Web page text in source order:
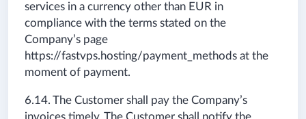
services in a currency other than EUR in
compliance with the terms stated on the
Company’s page
https://fastvps.hosting/payment_methods at the
moment of payment.
6.14. The Customer shall pay the Company’s